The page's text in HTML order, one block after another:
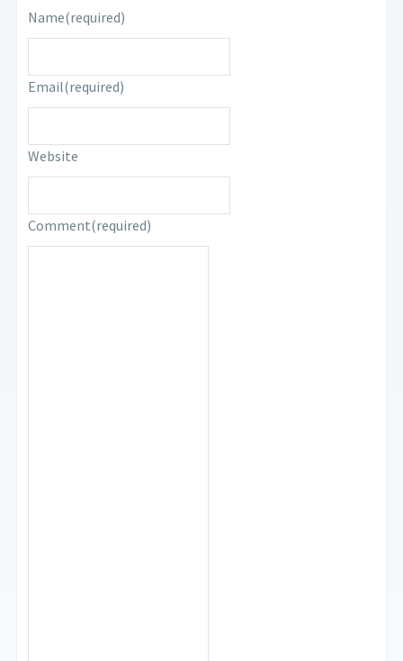
Name(required)
Email(required)
Website
Comment(required)